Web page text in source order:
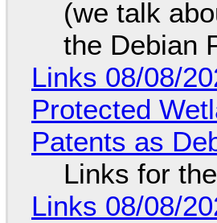
(we talk
the Debian
Links 08/08/
Protected
Patents as
Links for
Links 08/08/